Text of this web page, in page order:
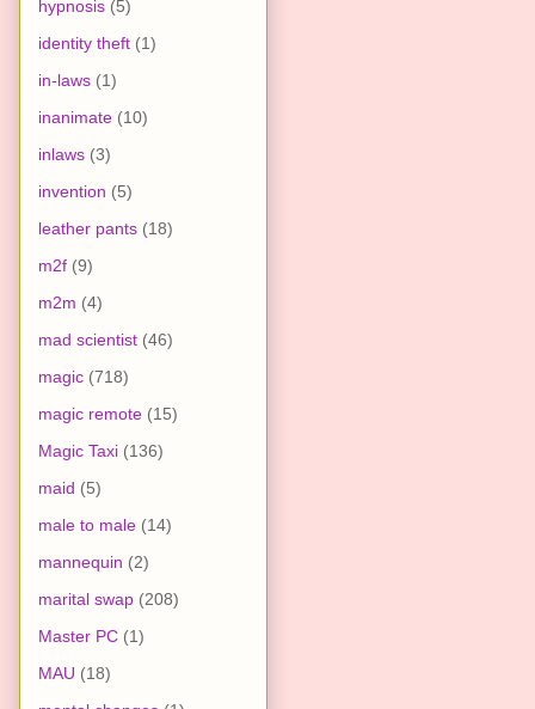
hypnosis (5)
identity theft (1)
in-laws (1)
inanimate (10)
inlaws (3)
invention (5)
leather pants (18)
m2f (9)
m2m (4)
mad scientist (46)
magic (718)
magic remote (15)
Magic Taxi (136)
maid (5)
male to male (14)
mannequin (2)
marital swap (208)
Master PC (1)
MAU (18)